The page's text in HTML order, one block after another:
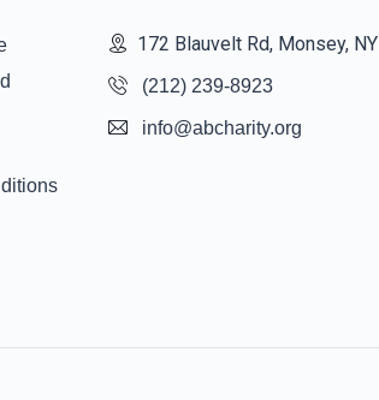
172 Blauvelt Rd, Monsey, NY
(212) 239-8923
info@abcharity.org